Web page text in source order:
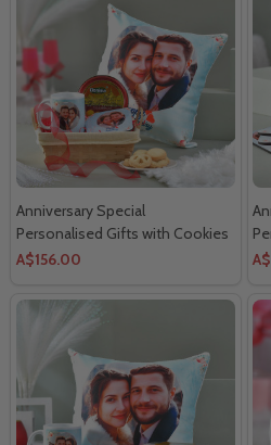
Anniversary Special
Personalised Gifts with Cookies
- For Canada
A$156.00
-